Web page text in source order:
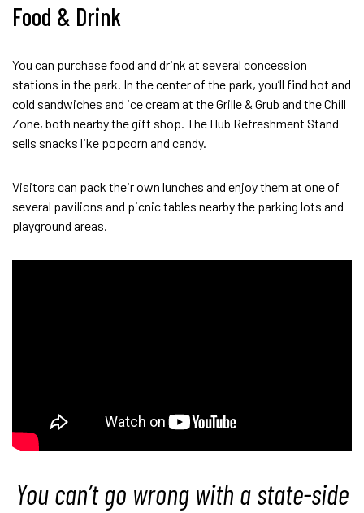
Food & Drink
You can purchase food and drink at several concession
stations in the park. In the center of the park, you’ll find hot and
cold sandwiches and ice cream at the Grille & Grub and the Chill
Zone, both nearby the gift shop. The Hub Refreshment Stand
sells snacks like popcorn and candy.
Visitors can pack their own lunches and enjoy them at one of
several pavilions and picnic tables nearby the parking lots and
playground areas.
You can’t go wrong with a state-side